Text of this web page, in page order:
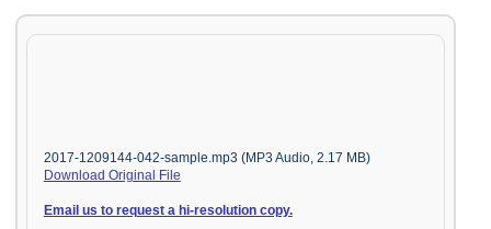
2017-1209144-042-sample.mp3 (MP3 Audio, 2.17 MB)
Download Original File
Email us to request a hi-resolution copy.